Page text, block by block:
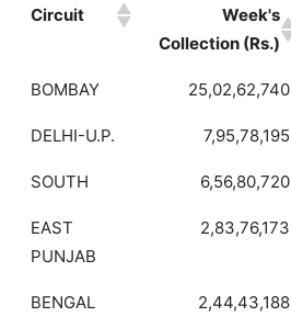
Circuit
Week's
Collection (Rs.)
BOMBAY 25,02,62,740
DELHI-U.P. 7,95,78,195
SOUTH 6,56,80,720
EAST
PUNJAB
2,83,76,173
BENGAL 2,44,43,188